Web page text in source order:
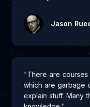
Jason
"There are
which are garbage
explain stuff. Many